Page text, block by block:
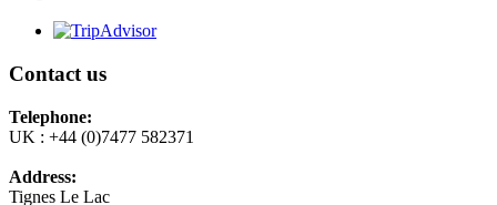
Contact us
Telephone:
UK : +44 (0)7477 582371
Address:
Tignes Le Lac